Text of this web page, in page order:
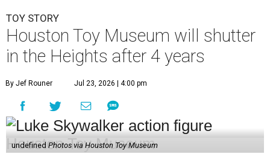
TOY STORY
Houston Toy Museum will shutter
in the Heights after 4 years
By Jef Rouner Jul 23, 2026 | 4:00 pm
undefined Photos via Houston Toy Museum